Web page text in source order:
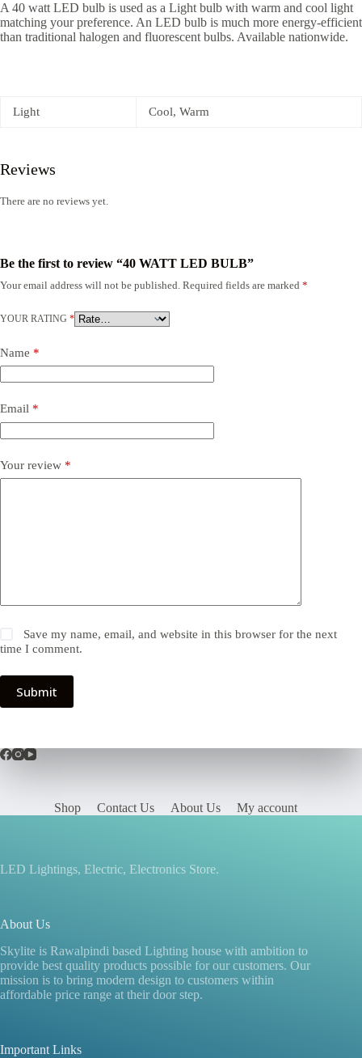
A 40 watt LED bulb is used as a Light bulb with warm and cool light
matching your preference. An LED bulb is much more energy-efficient
than traditional halogen and fluorescent bulbs. Available nationwide.
Light Cool, Warm
Reviews
There are no reviews yet.
Be the first to review “40 WATT LED BULB”
Your email address will not be published. Required fields are marked *
YOUR RATING *
Name *
Email *
Your review *
Save my name, email, and website in this browser for the next
time I comment.
Submit
Shop Contact Us About Us My account
LED Lightings, Electric, Electronics Store.
About Us
Skylite is Rawalpindi based Lighting house with ambition to
provide best quality products possible for our customers. Our
mission is to bring modern design to customers within
affordable price range at their door step.
Important Links